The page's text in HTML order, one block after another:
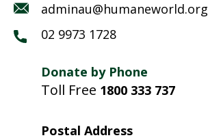
adminau@humaneworld.org
02 9973 1728
Donate by Phone
Toll Free 1800 333 737
Postal Address